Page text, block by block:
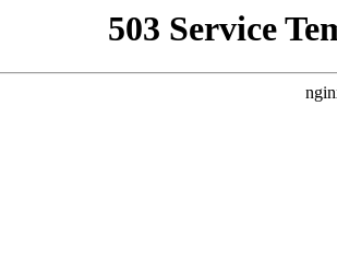
503 Service